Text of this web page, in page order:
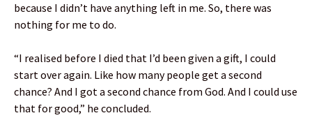
because I didn’t have anything left in me. So, there was
nothing for me to do.
“I realised before I died that I’d been given a gift, I could
start over again. Like how many people get a second
chance? And I got a second chance from God. And I could use
that for good,” he concluded.